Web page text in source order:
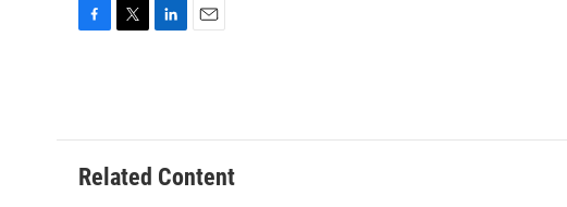
o
o
k
e
r
d
I
n
Related Content